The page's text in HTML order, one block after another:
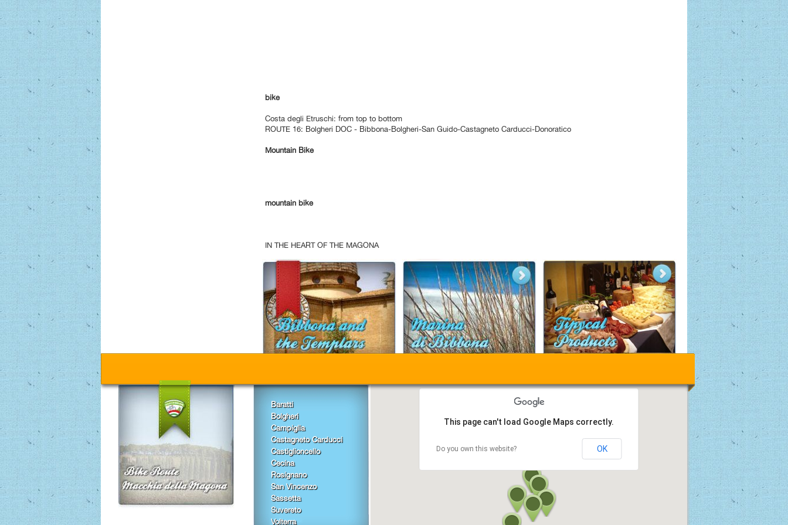
bike
Costa degli Etruschi: from top to bottom
ROUTE 16: Bolgheri DOC - Bibbona-Bolgheri-San Guido-Castagneto Carducci-Donoratico
Mountain Bike
mountain bike
IN THE HEART OF THE MAGONA
Baratti
Bolgheri
Campiglia
Castagneto Carducci
Castiglioncello
Cecina
Rosignano
San Vincenzo
Sassetta
Suvereto
Volterra
This page can't load Google Maps correctly.
Do you own this website? OK